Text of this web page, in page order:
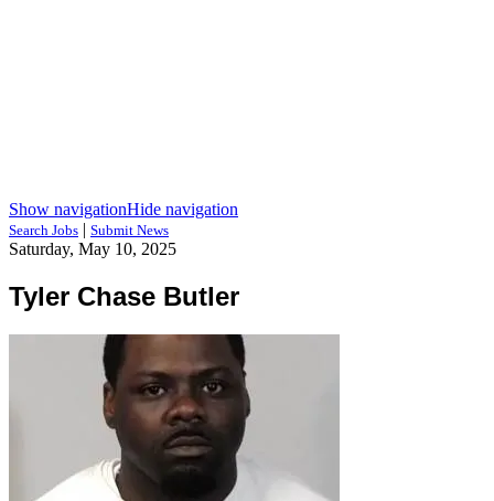
Show navigationHide navigation
Search Jobs | Submit News
Saturday, May 10, 2025
Tyler Chase Butler